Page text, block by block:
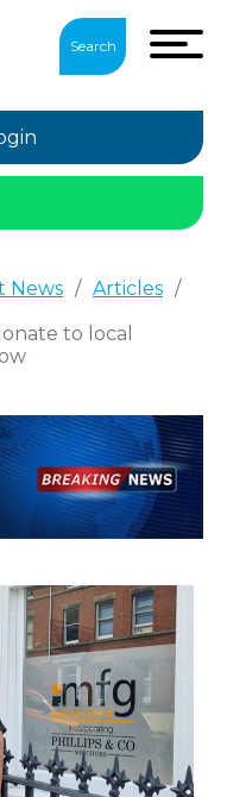
Search
News / Articles /
to local